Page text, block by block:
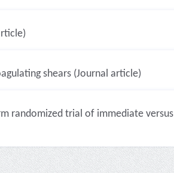
shears (Journal article)
randomized trial of immediate versus